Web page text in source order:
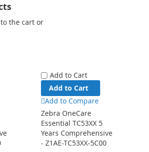
the cart or
Add to Cart
Add to Cart
Add to Compare
Zebra OneCare
Essential TC53XX 5
Years Comprehensive
- Z1AE-TC53XX-5C00